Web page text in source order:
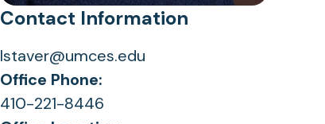
Contact Information
lstaver@umces.edu
Office Phone:
410-221-8446